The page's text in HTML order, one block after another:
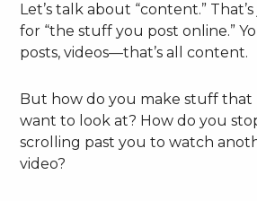
Let’s talk about “content.”
for “the stuff you post online.”
posts, videos—that’s all content.
But how do you make stuff
want to look at? How do you
scrolling past you to watch
video?